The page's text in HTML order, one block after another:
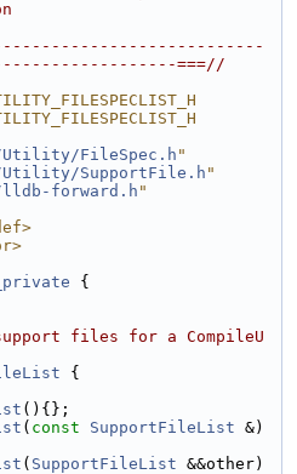
===//
FileSpec.h"
SupportFile.h "
forward.h "
{
files for a CompileU
{
(){};
( const SupportFileList &)
( SupportFileList &&other)